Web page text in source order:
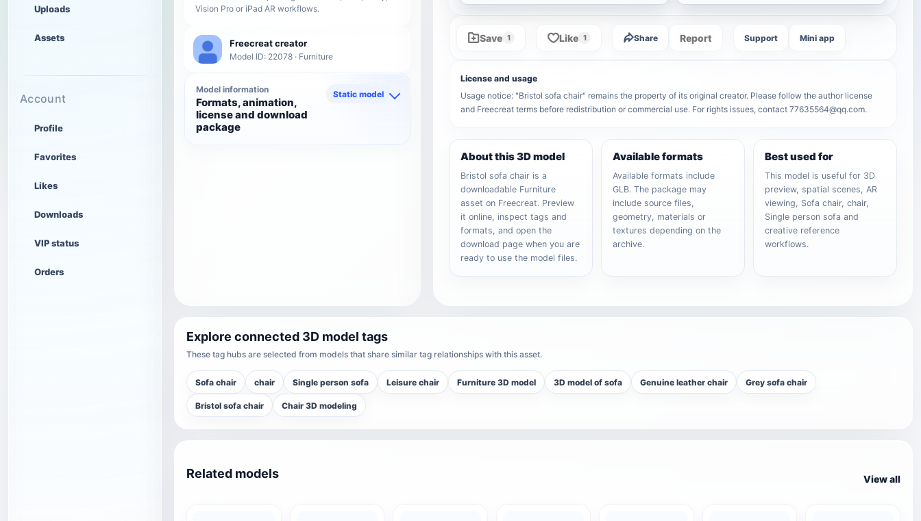
Uploads
Assets
Account
Profile
Favorites
Likes
Downloads
VIP status
Orders
Vision Pro or iPad AR workflows.
Freecreat creator
Model ID: 22078 · Furniture
Model information
Formats, animation,
license and download
package
Static model
Save 1 Like 1 Share Report Support Mini app
License and usage
Usage notice: "Bristol sofa chair" remains the property of its original creator. Please follow the author license
and Freecreat terms before redistribution or commercial use. For rights issues, contact 77635564@qq.com.
About this 3D model
Bristol sofa chair is a
downloadable Furniture
asset on Freecreat. Preview
it online, inspect tags and
formats, and open the
download page when you are
ready to use the model files.
Available formats
Available formats include
GLB. The package may
include source files,
geometry, materials or
textures depending on the
archive.
Best used for
This model is useful for 3D
preview, spatial scenes, AR
viewing, Sofa chair, chair,
Single person sofa and
creative reference
workflows.
Explore connected 3D model tags
These tag hubs are selected from models that share similar tag relationships with this asset.
Sofa chair chair Single person sofa Leisure chair Furniture 3D model 3D model of sofa Genuine leather chair Grey sofa chair
Bristol sofa chair Chair 3D modeling
Related models View all